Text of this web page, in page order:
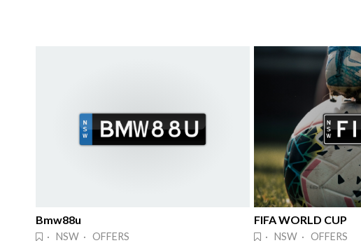
Bmw88u
· NSW · OFFERS
FIFA WORLD CUP
· NSW · OFFERS